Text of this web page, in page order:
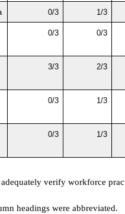
0/3 1/3
0/3 0/3
3/3 2/3
0/3 1/3
0/3 1/3
verify workforce
headings were abbreviated.